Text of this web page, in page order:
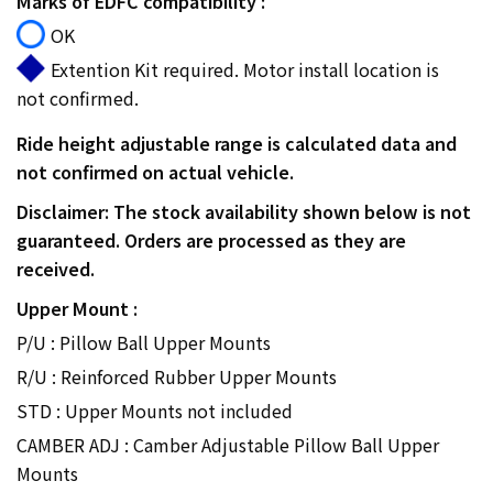
OK
Extention Kit required. Motor install location is
not confirmed.
Ride height adjustable range is calculated data and
not confirmed on actual vehicle.
Disclaimer: The stock availability shown below is not
guaranteed. Orders are processed as they are
received.
Upper Mount :
P/U : Pillow Ball Upper Mounts
R/U : Reinforced Rubber Upper Mounts
STD : Upper Mounts not included
CAMBER ADJ : Camber Adjustable Pillow Ball Upper
Mounts